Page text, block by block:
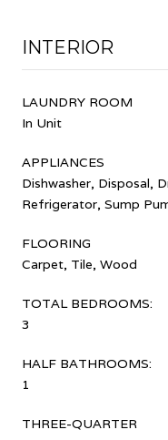
INTERIOR
LAUNDRY ROOM
In Unit
APPLIANCES
Dishwasher, Disposal,
Refrigerator, Sump
FLOORING
Carpet, Tile, Wood
TOTAL BEDROOMS:
3
HALF BATHROOMS:
1
THREE-QUARTER